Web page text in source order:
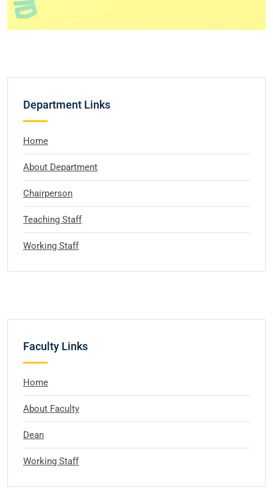
Department Links
Home
About Department
Chairperson
Teaching Staff
Working Staff
Faculty Links
Home
About Faculty
Dean
Working Staff